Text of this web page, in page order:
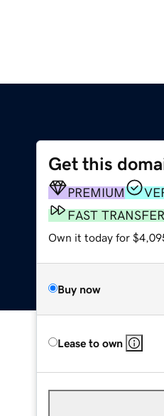
Get this
PREMIUM
FAST TRANSFER
Own it today for
Buy now
Lease to own